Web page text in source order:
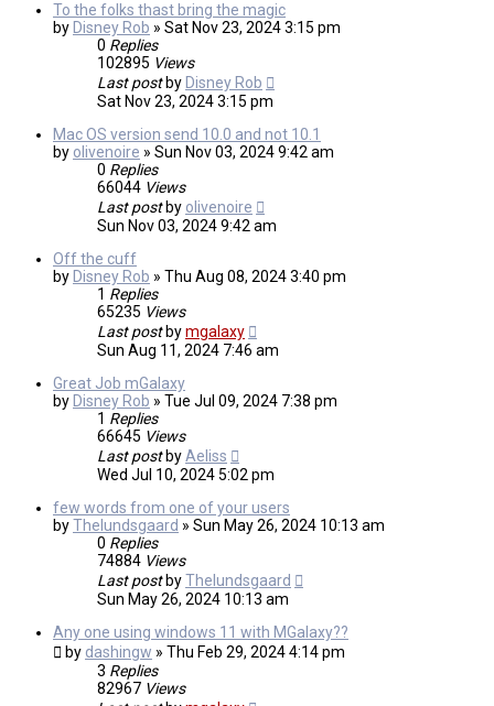
To the folks thast bring the magic
by Disney Rob » Sat Nov 23, 2024 3:15 pm
0 Replies
102895 Views
Last post by Disney Rob
Sat Nov 23, 2024 3:15 pm
Mac OS version send 10.0 and not 10.1
by olivenoire » Sun Nov 03, 2024 9:42 am
0 Replies
66044 Views
Last post by olivenoire
Sun Nov 03, 2024 9:42 am
Off the cuff
by Disney Rob » Thu Aug 08, 2024 3:40 pm
1 Replies
65235 Views
Last post bymgalaxy
Sun Aug 11, 2024 7:46 am
Great Job mGalaxy
by Disney Rob » Tue Jul 09, 2024 7:38 pm
1 Replies
66645 Views
Last post byAeliss
Wed Jul 10, 2024 5:02 pm
few words from one of your users
byThelundsgaard » Sun May 26, 2024 10:13 am
0 Replies
74884 Views
Last post byThelundsgaard
Sun May 26, 2024 10:13 am
Any one using windows 11 with MGalaxy??
by dashingw » Thu Feb 29, 2024 4:14 pm
3 Replies
82967 Views